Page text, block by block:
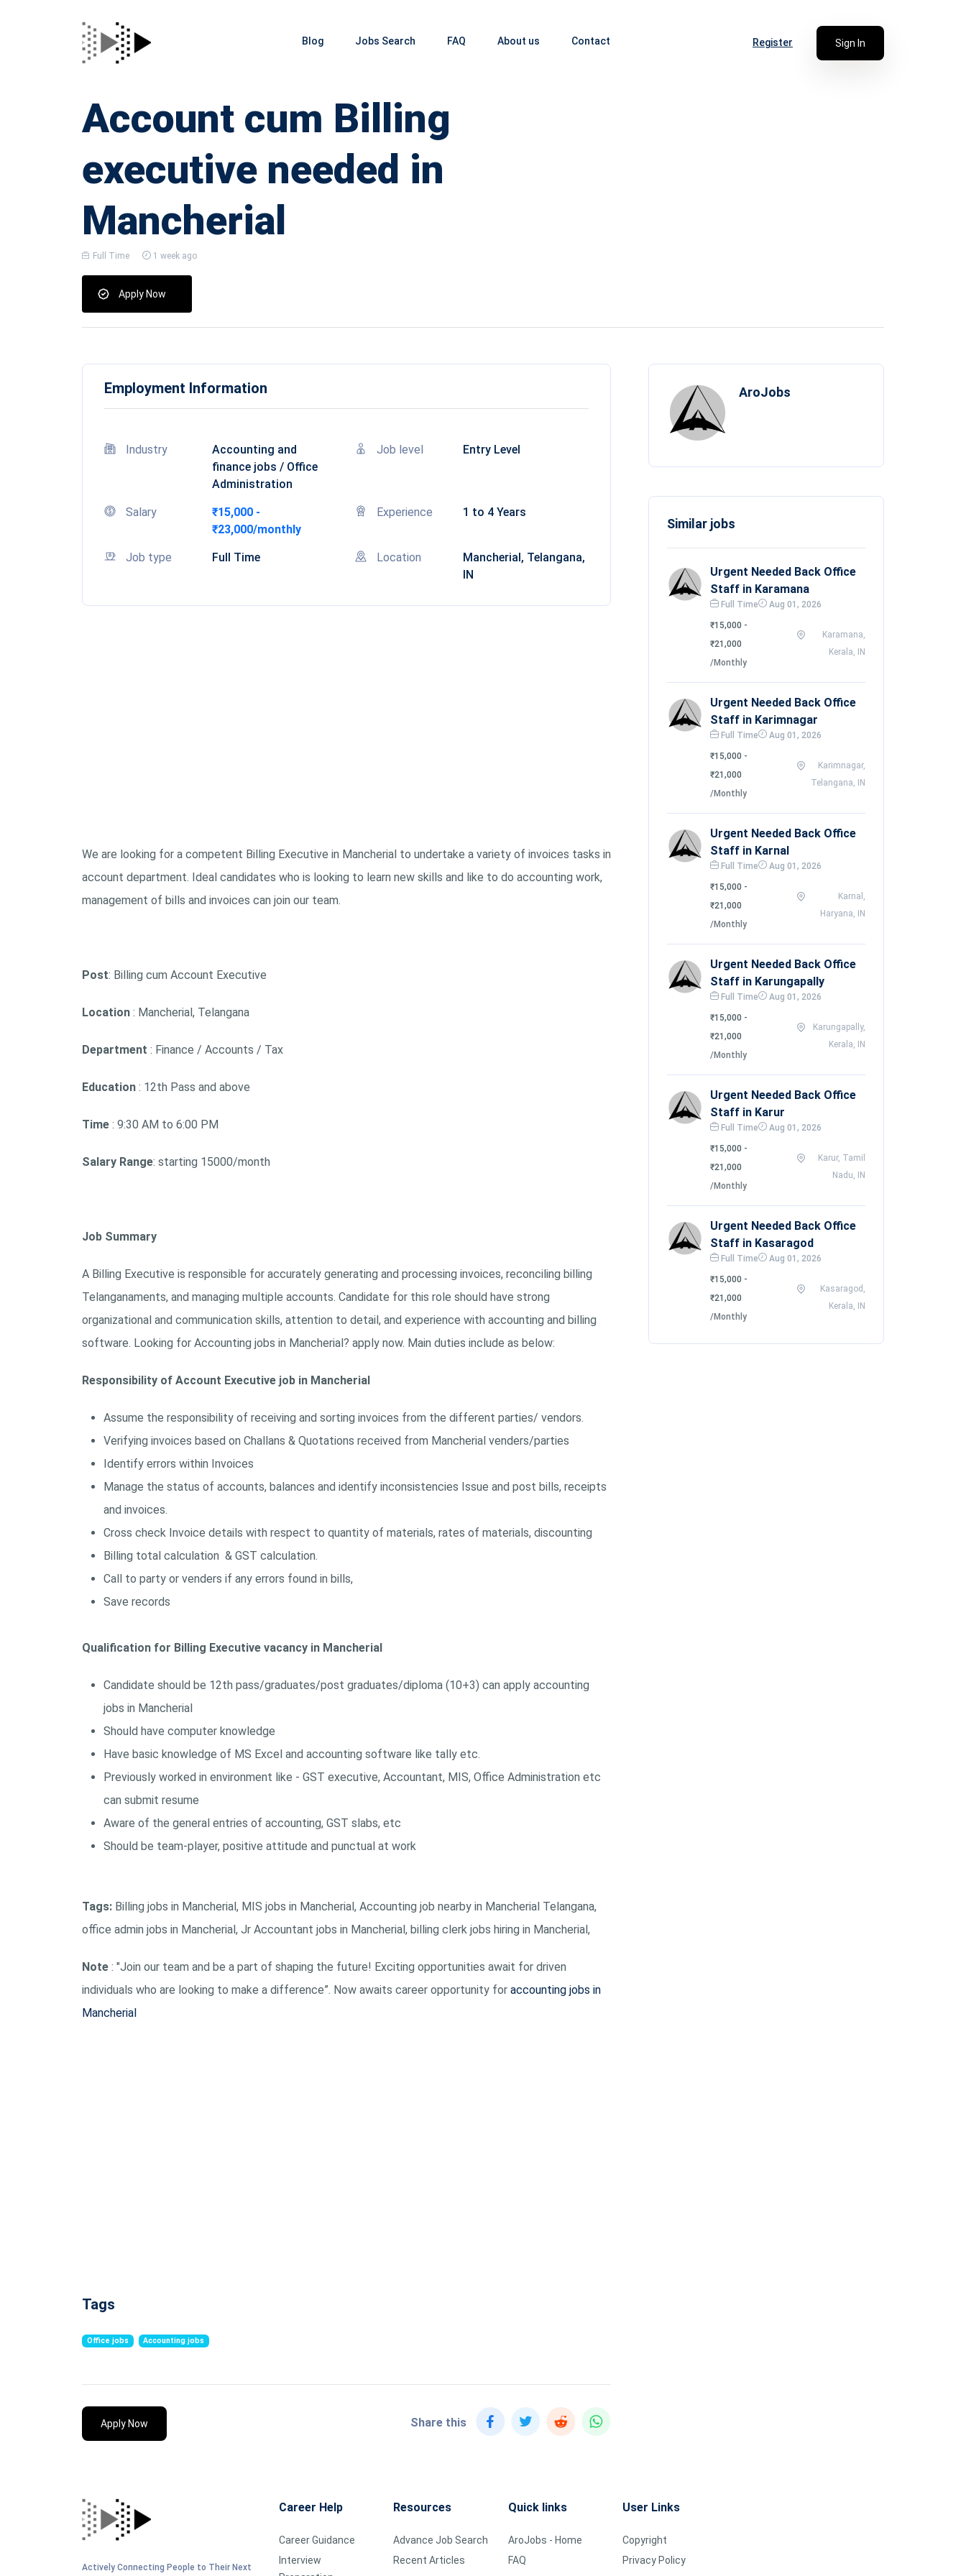
Blog Jobs Search FAQ About us Contact Register Sign In
Account cum Billing
executive needed in
Mancherial
Full Time 1 week ago
Apply Now
Employment Information
Industry
Accounting and
finance jobs / Office
Administration
Job level Entry Level
Salary
₹15,000 -
₹23,000/monthly
Experience 1 to 4 Years
Job type Full Time Location
Mancherial, Telangana,
IN
We are looking for a competent Billing Executive in Mancherial to undertake a variety of invoices tasks in
account department. Ideal candidates who is looking to learn new skills and like to do accounting work,
management of bills and invoices can join our team.
Post: Billing cum Account Executive
Location : Mancherial, Telangana
Department : Finance / Accounts / Tax
Education : 12th Pass and above
Time : 9:30 AM to 6:00 PM
Salary Range: starting 15000/month
Job Summary
A Billing Executive is responsible for accurately generating and processing invoices, reconciling billing
Telanganaments, and managing multiple accounts. Candidate for this role should have strong
organizational and communication skills, attention to detail, and experience with accounting and billing
software. Looking for Accounting jobs in Mancherial? apply now. Main duties include as below:
Responsibility of Account Executive job in Mancherial
Assume the responsibility of receiving and sorting invoices from the different parties/ vendors.
Verifying invoices based on Challans & Quotations received from Mancherial venders/parties
Identify errors within Invoices
Manage the status of accounts, balances and identify inconsistencies Issue and post bills, receipts
and invoices.
Cross check Invoice details with respect to quantity of materials, rates of materials, discounting
Billing total calculation & GST calculation.
Call to party or venders if any errors found in bills,
Save records
Qualification for Billing Executive vacancy in Mancherial
Candidate should be 12th pass/graduates/post graduates/diploma (10+3) can apply accounting
jobs in Mancherial
Should have computer knowledge
Have basic knowledge of MS Excel and accounting software like tally etc.
Previously worked in environment like - GST executive, Accountant, MIS, Office Administration etc
can submit resume
Aware of the general entries of accounting, GST slabs, etc
Should be team-player, positive attitude and punctual at work
Tags: Billing jobs in Mancherial, MIS jobs in Mancherial, Accounting job nearby in Mancherial Telangana,
office admin jobs in Mancherial, Jr Accountant jobs in Mancherial, billing clerk jobs hiring in Mancherial,
Note : "Join our team and be a part of shaping the future! Exciting opportunities await for driven
individuals who are looking to make a difference”. Now awaits career opportunity for accounting jobs in
Mancherial
Tags
Office jobs Accounting jobs
Apply Now Share this
AroJobs
Similar jobs
Urgent Needed Back Office
Staff in Karamana
Full Time Aug 01, 2026
₹15,000 -
₹21,000
/Monthly
Karamana,
Kerala, IN
Urgent Needed Back Office
Staff in Karimnagar
Full Time Aug 01, 2026
₹15,000 -
₹21,000
/Monthly
Karimnagar,
Telangana, IN
Urgent Needed Back Office
Staff in Karnal
Full Time Aug 01, 2026
₹15,000 -
₹21,000
/Monthly
Karnal,
Haryana, IN
Urgent Needed Back Office
Staff in Karungapally
Full Time Aug 01, 2026
₹15,000 -
₹21,000
/Monthly
Karungapally,
Kerala, IN
Urgent Needed Back Office
Staff in Karur
Full Time Aug 01, 2026
₹15,000 -
₹21,000
/Monthly
Karur, Tamil
Nadu, IN
Urgent Needed Back Office
Staff in Kasaragod
Full Time Aug 01, 2026
₹15,000 -
₹21,000
/Monthly
Kasaragod,
Kerala, IN
Actively Connecting People to Their Next
Career Help
Career Guidance
Interview
Resources
Advance Job Search
Recent Articles
Quick links
AroJobs - Home
FAQ
User Links
Copyright
Privacy Policy